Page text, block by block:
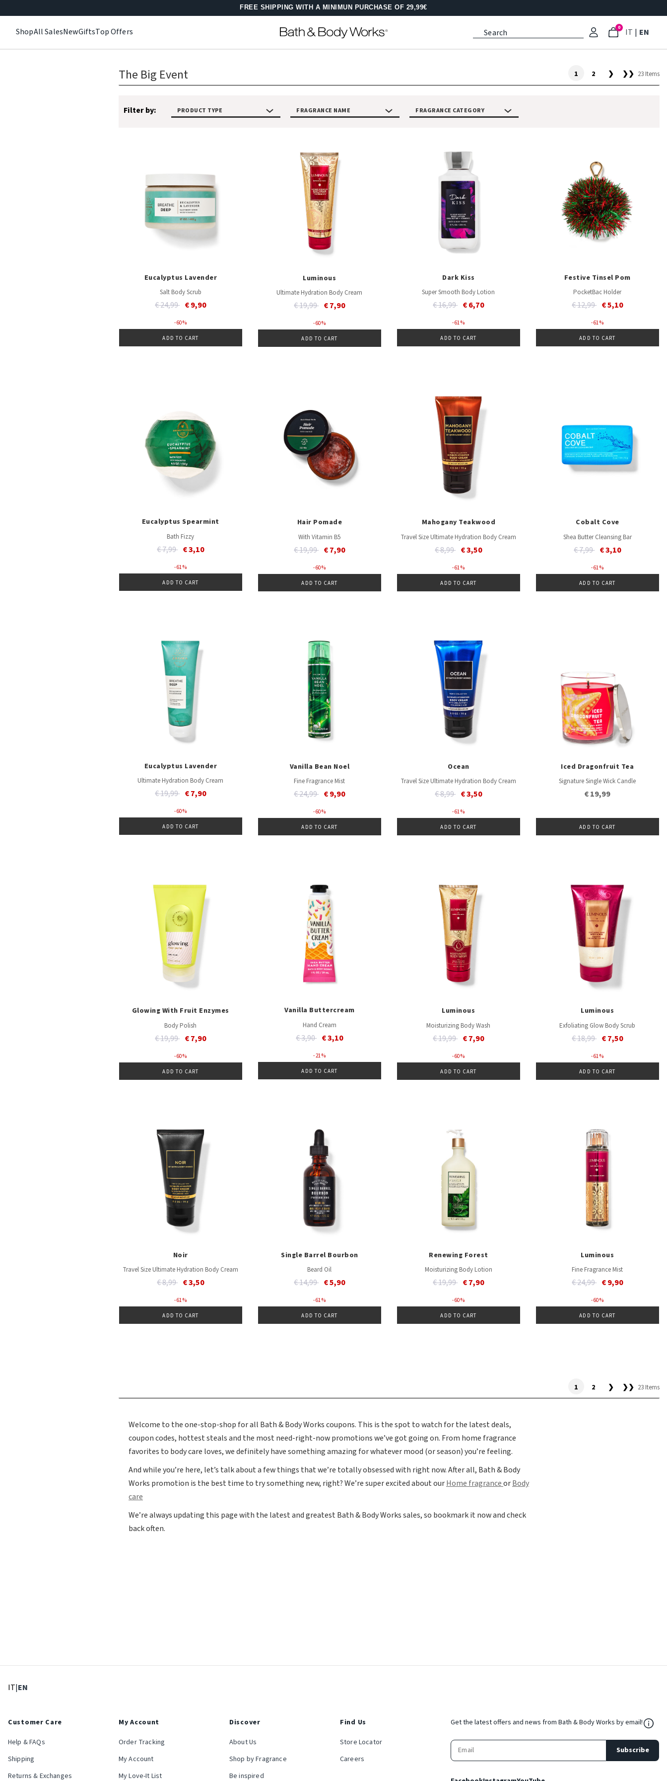
FREE SHIPPING WITH A MINIMUN PURCHASE OF 29,99€
ShopAll SalesNewGiftsTop Offers 0 IT : Select
| EN
The Big Event 1 2 ❯ ❯❯ 23 Items
Filter by: PRODUCT TYPE FRAGRANCE NAME FRAGRANCE CATEGORY
Eucalyptus Lavender
Salt Body Scrub
Price reduced from
€ 24,99to€ 9,90
- 60 %
ADD TO CART
Luminous
Ultimate Hydration Body Cream
Price reduced from
€ 19,99to€ 7,90
- 60 %
ADD TO CART
Dark Kiss
Super Smooth Body Lotion
Price reduced from
€ 16,99to€ 6,70
- 61 %
ADD TO CART
Festive Tinsel Pom
PocketBac Holder
Price reduced from
€ 12,99to€ 5,10
- 61 %
ADD TO CART
Eucalyptus Spearmint
Bath Fizzy
Price reduced from
€ 7,99to€ 3,10
- 61 %
ADD TO CART
Hair Pomade
With Vitamin B5
Price reduced from
€ 19,99to€ 7,90
- 60 %
ADD TO CART
Mahogany Teakwood
Travel Size Ultimate Hydration Body Cream
Price reduced from
€ 8,99to€ 3,50
- 61 %
ADD TO CART
Cobalt Cove
Shea Butter Cleansing Bar
Price reduced from
€ 7,99to€ 3,10
- 61 %
ADD TO CART
Eucalyptus Lavender
Ultimate Hydration Body Cream
Price reduced from
€ 19,99to€ 7,90
- 60 %
ADD TO CART
Vanilla Bean Noel
Fine Fragrance Mist
Price reduced from
€ 24,99to€ 9,90
- 60 %
ADD TO CART
Ocean
Travel Size Ultimate Hydration Body Cream
Price reduced from
€ 8,99to€ 3,50
- 61 %
ADD TO CART
Iced Dragonfruit Tea
Signature Single Wick Candle
€ 19,99
ADD TO CART
Glowing With Fruit Enzymes
Body Polish
Price reduced from
€ 19,99to€ 7,90
- 60 %
ADD TO CART
Vanilla Buttercream
Hand Cream
Price reduced from
€ 3,90to€ 3,10
- 21 %
ADD TO CART
Luminous
Moisturizing Body Wash
Price reduced from
€ 19,99to€ 7,90
- 60 %
ADD TO CART
Luminous
Exfoliating Glow Body Scrub
Price reduced from
€ 18,99to€ 7,50
- 61 %
ADD TO CART
Noir
Travel Size Ultimate Hydration Body Cream
Price reduced from
€ 8,99to€ 3,50
- 61 %
ADD TO CART
Single Barrel Bourbon
Beard Oil
Price reduced from
€ 14,99to€ 5,90
- 61 %
ADD TO CART
Renewing Forest
Moisturizing Body Lotion
Price reduced from
€ 19,99to€ 7,90
- 60 %
ADD TO CART
Luminous
Fine Fragrance Mist
Price reduced from
€ 24,99to€ 9,90
- 60 %
ADD TO CART
1 2 ❯ ❯❯ 23 Items
Welcome to the one-stop-shop for all Bath & Body Works coupons. This is the spot to watch for the latest deals,
coupon codes, hottest steals and the most need-right-now promotions we’ve got going on. From home fragrance
favorites to body care loves, we definitely have something amazing for whatever mood (or season) you’re feeling.
And while you’re here, let’s talk about a few things that we’re totally obsessed with right now. After all, Bath & Body
Works promotion is the best time to try something new, right? We’re super excited about ourHome fragranceorBody
care
We’re always updating this page with the latest and greatest Bath & Body Works sales, so bookmark it now and check
back often.
IT: Select language
|EN
Customer Care
Help & FAQs
Shipping
Returns & Exchanges
My Account
Order Tracking
My Account
My Love-It List
Discover
About Us
Shop by Fragrance
Be inspired
Find Us
Store Locator
Careers
Get the latest offers and news from Bath & Body Works by email!
Subscribe